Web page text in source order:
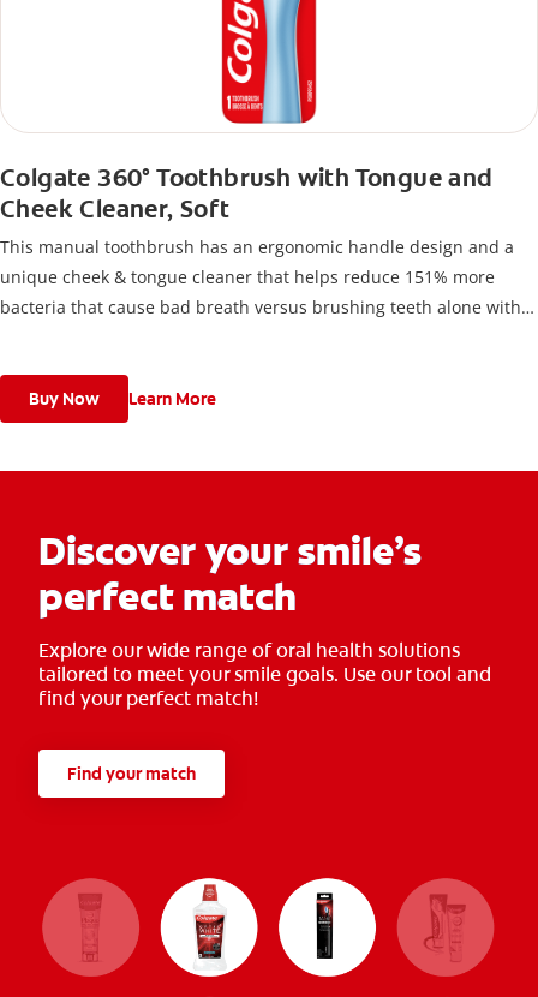
Colgate 360° Toothbrush with Tongue and
Cheek Cleaner, Soft
This manual toothbrush has an ergonomic handle design and a
unique cheek & tongue cleaner that helps reduce 151% more
bacteria that cause bad breath versus brushing teeth alone with
Buy Now Learn More
Discover your smile’s
perfect match
Explore our wide range of oral health solutions
tailored to meet your smile goals. Use our tool and
find your perfect match!
Find your match